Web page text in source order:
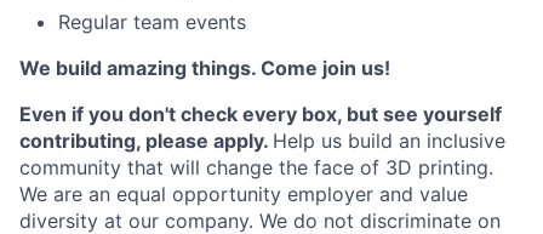
Regular team events
We build amazing things. Come join us!
Even if you don't check every box, but see yourself
contributing, please apply. Help us build an inclusive
community that will change the face of 3D printing.
We are an equal opportunity employer and value
diversity at our company. We do not discriminate on